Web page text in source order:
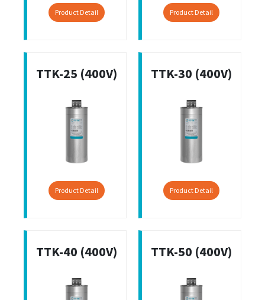
Product Detail Product Detail
TTK-25 (400V)
Product Detail
TTK-30 (400V)
Product Detail
TTK-40 (400V) TTK-50 (400V)